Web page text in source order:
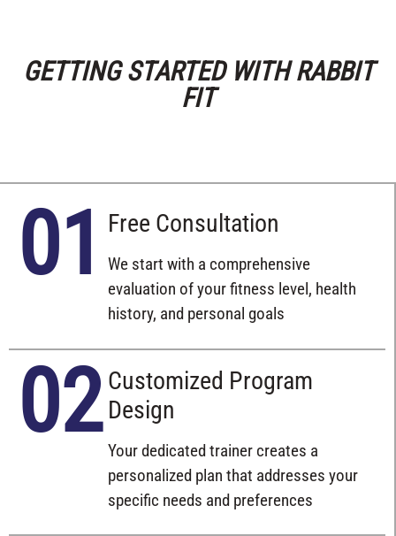
GETTING STARTED WITH RABBIT
FIT
01 Free Consultation
We start with a comprehensive
evaluation of your fitness level, health
history, and personal goals
02 Customized Program
Design
Your dedicated trainer creates a
personalized plan that addresses your
specific needs and preferences